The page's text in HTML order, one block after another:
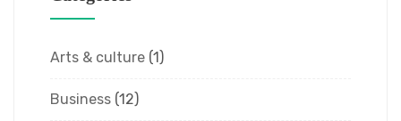
Arts & culture (1)
Business (12)